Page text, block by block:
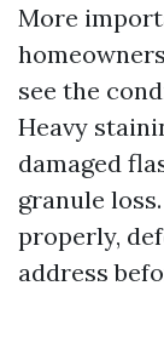
More
see the
Heavy
damaged
granule
properly,
address